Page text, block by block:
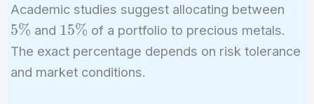
Academic studies suggest allocating between
5% and 15\%
15% of a portfolio to precious metals.
The exact percentage depends on risk tolerance
and market conditions.